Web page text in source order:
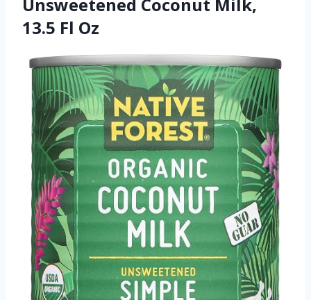
13.5 Fl Oz